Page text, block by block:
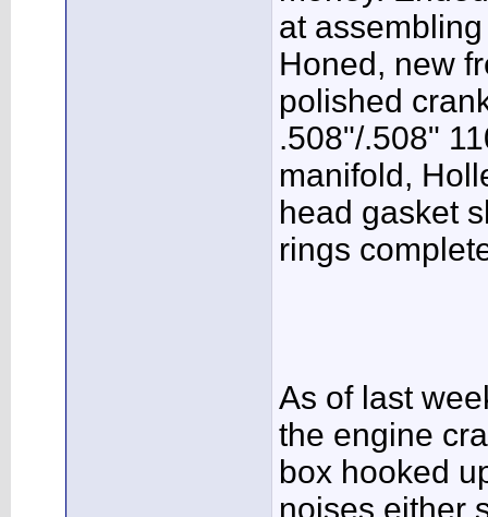
at
Honed, new
polished
.508"/.508"
manifold,
head gasket
rings
As of last
the engine
box hooked
noises either